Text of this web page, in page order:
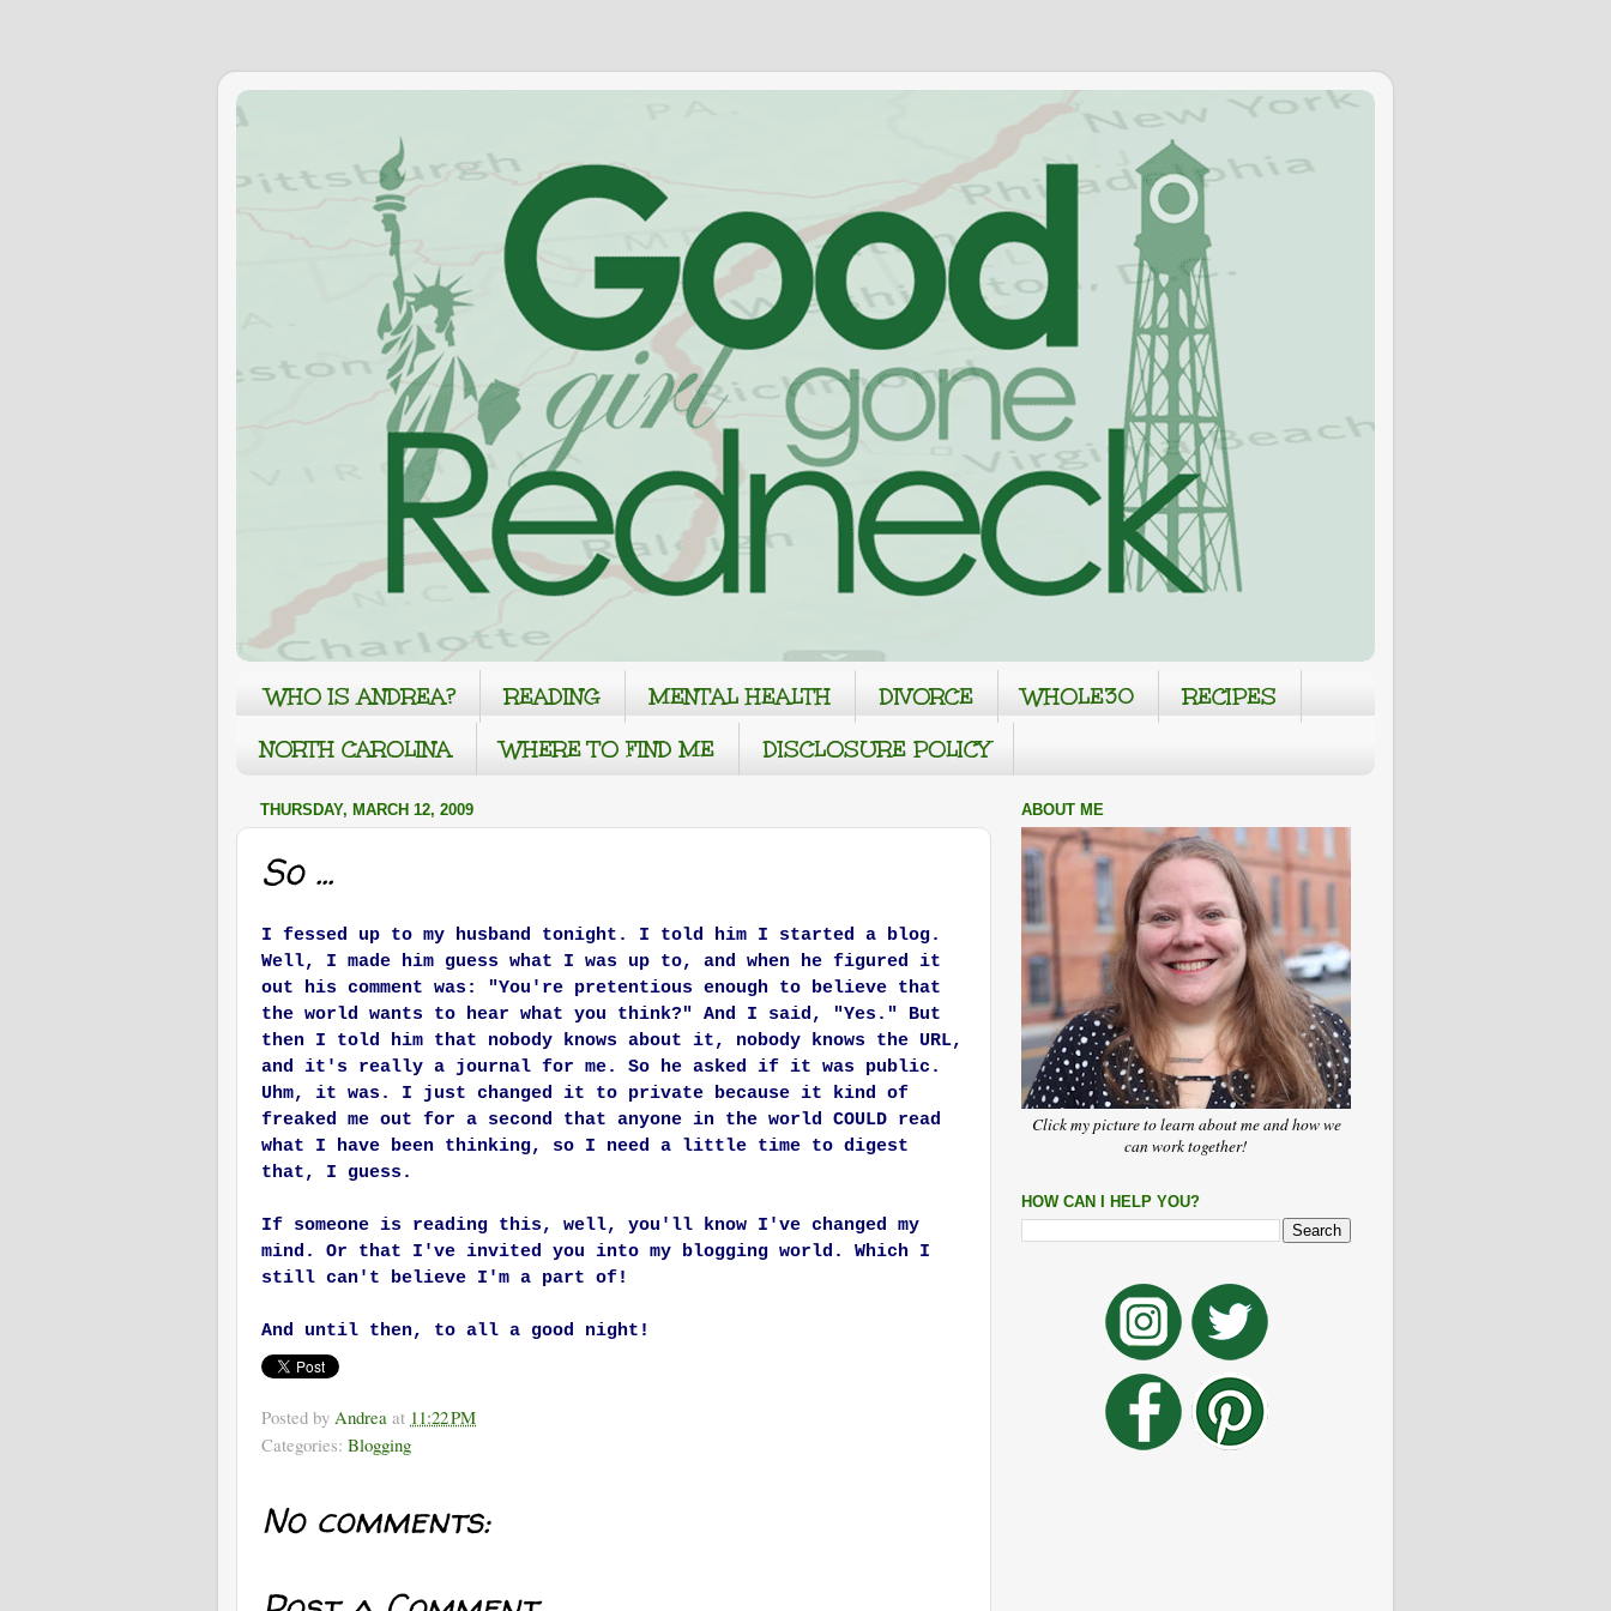
WHO IS ANDREA? READING MENTAL HEALTH DIVORCE WHOLE30
RECIPES
NORTH CAROLINA
WHERE TO FIND ME DISCLOSURE POLICY
THURSDAY, MARCH 12, 2009
So ...
I fessed up to my husband tonight. I told him I started a blog.
Well, I made him guess what I was up to, and when he figured it
out his comment was: "You're pretentious enough to believe that
the world wants to hear what you think?" And I said, "Yes." But
then I told him that nobody knows about it, nobody knows the URL,
and it's really a journal for me. So he asked if it was public.
Uhm, it was. I just changed it to private because it kind of
freaked me out for a second that anyone in the world COULD read
what I have been thinking, so I need a little time to digest
that, I guess.
If someone is reading this, well, you'll know I've changed my
mind. Or that I've invited you into my blogging world. Which I
still can't believe I'm a part of!
And until then, to all a good night!
Posted by Andrea at 11:22 PM
Categories: Blogging
No comments:
ABOUT ME
Click my picture to learn about me and how we
can work together!
HOW CAN I HELP YOU?